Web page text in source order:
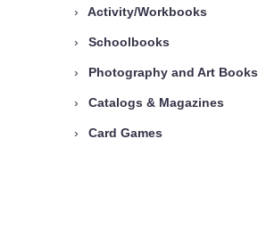
› Activity/Workbooks
› Schoolbooks
› Photography and Art Books
› Catalogs & Magazines
› Card Games